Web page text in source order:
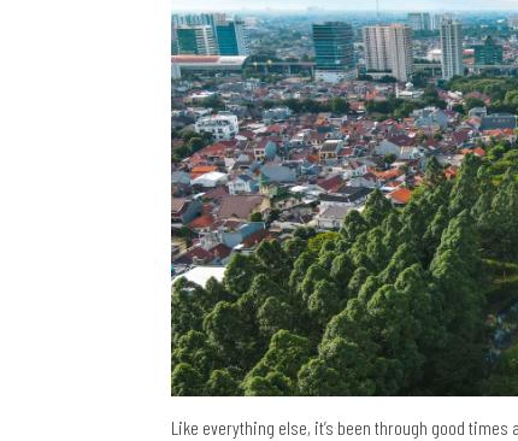
Like everything else, it’s been through good